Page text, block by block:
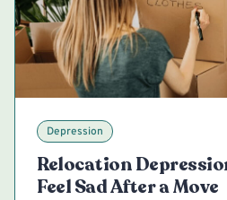
Depression
Relocation
Feel Sad After a Move